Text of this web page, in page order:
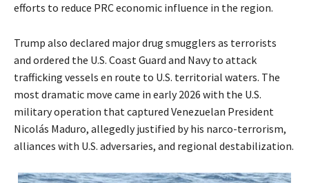
efforts to reduce PRC economic influence in the region.
Trump also declared major drug smugglers as terrorists
and ordered the U.S. Coast Guard and Navy to attack
trafficking vessels en route to U.S. territorial waters. The
most dramatic move came in early 2026 with the U.S.
military operation that captured Venezuelan President
Nicolás Maduro, allegedly justified by his narco-terrorism,
alliances with U.S. adversaries, and regional destabilization.